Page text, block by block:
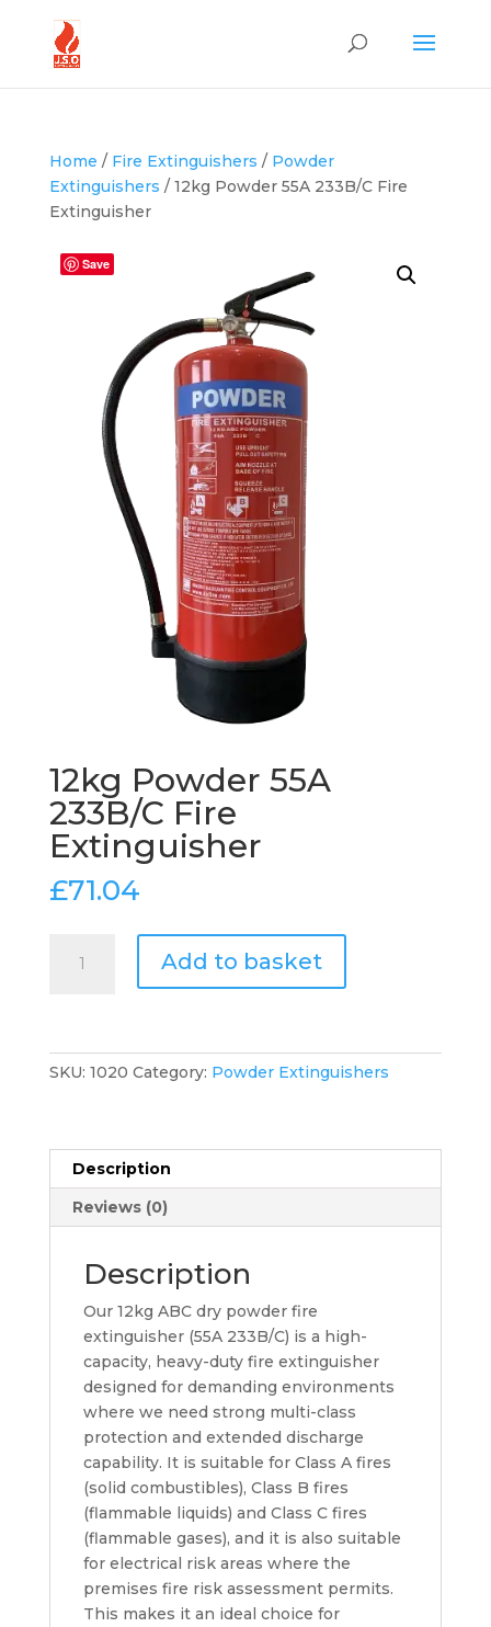
Home / Fire Extinguishers / Powder
Extinguishers / 12kg Powder 55A 233B/C Fire
Extinguisher
Save
12kg Powder 55A
233B/C Fire
Extinguisher
£71.04
Powder
Extinguisher
Add to basket
SKU: 1020 Category: Powder Extinguishers
Description
Reviews (0)
Description
Our 12kg ABC dry powder fire
extinguisher (55A 233B/C) is a high-
capacity, heavy-duty fire extinguisher
designed for demanding environments
where we need strong multi-class
protection and extended discharge
capability. It is suitable for Class A fires
(solid combustibles), Class B fires
(flammable liquids) and Class C fires
(flammable gases), and it is also suitable
for electrical risk areas where the
premises fire risk assessment permits.
This makes it an ideal choice for